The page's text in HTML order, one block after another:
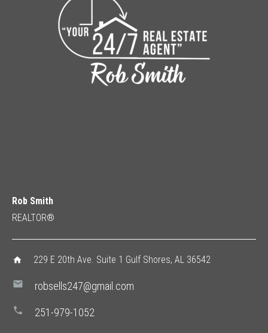
Rob Smith
REALTOR®
home 229 E 20th Ave. Suite 1 Gulf Shores, AL 36542
mail robsells247@gmail.com
phone 251-979-1052